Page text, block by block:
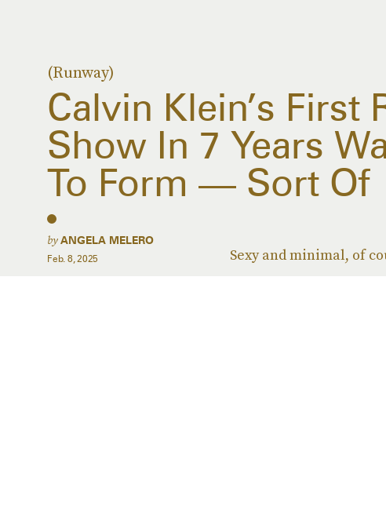
(Runway)
Calvin Klein’s First
Show In 7 Years
To Form — Sort Of
Sexy and minimal, of
byANGELA MELERO
Feb. 8, 2025